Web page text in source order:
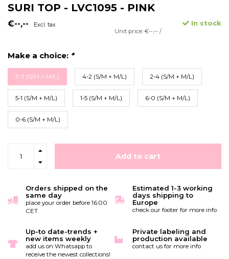
SURI TOP - LVC1095 - PINK
€--,-- Excl. tax In stock
Unit price: €--,-- /
Make a choice: *
3-3 (S/M + M/L) 4-2 (S/M + M/L) 2-4 (S/M + M/L)
5-1 (S/M + M/L) 1-5 (S/M + M/L) 6-0 (S/M + M/L)
0-6 (S/M + M/L)
Add to cart
Orders shipped on the
same day
place your order before 16:00
CET
Estimated 1-3 working
days shipping to
Europe
check our footer for more info
Up-to date-trends +
new items weekly
add us on Whatsapp to
receive the newest collections!
Private labeling and
production available
contact us for more info